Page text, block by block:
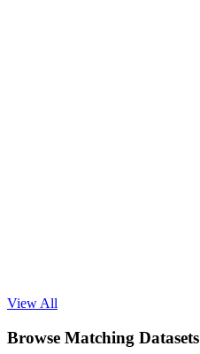
View All
Browse Matching Datasets